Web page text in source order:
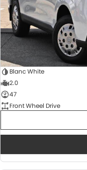
Blanc White
2.0
47
Front Wheel Drive